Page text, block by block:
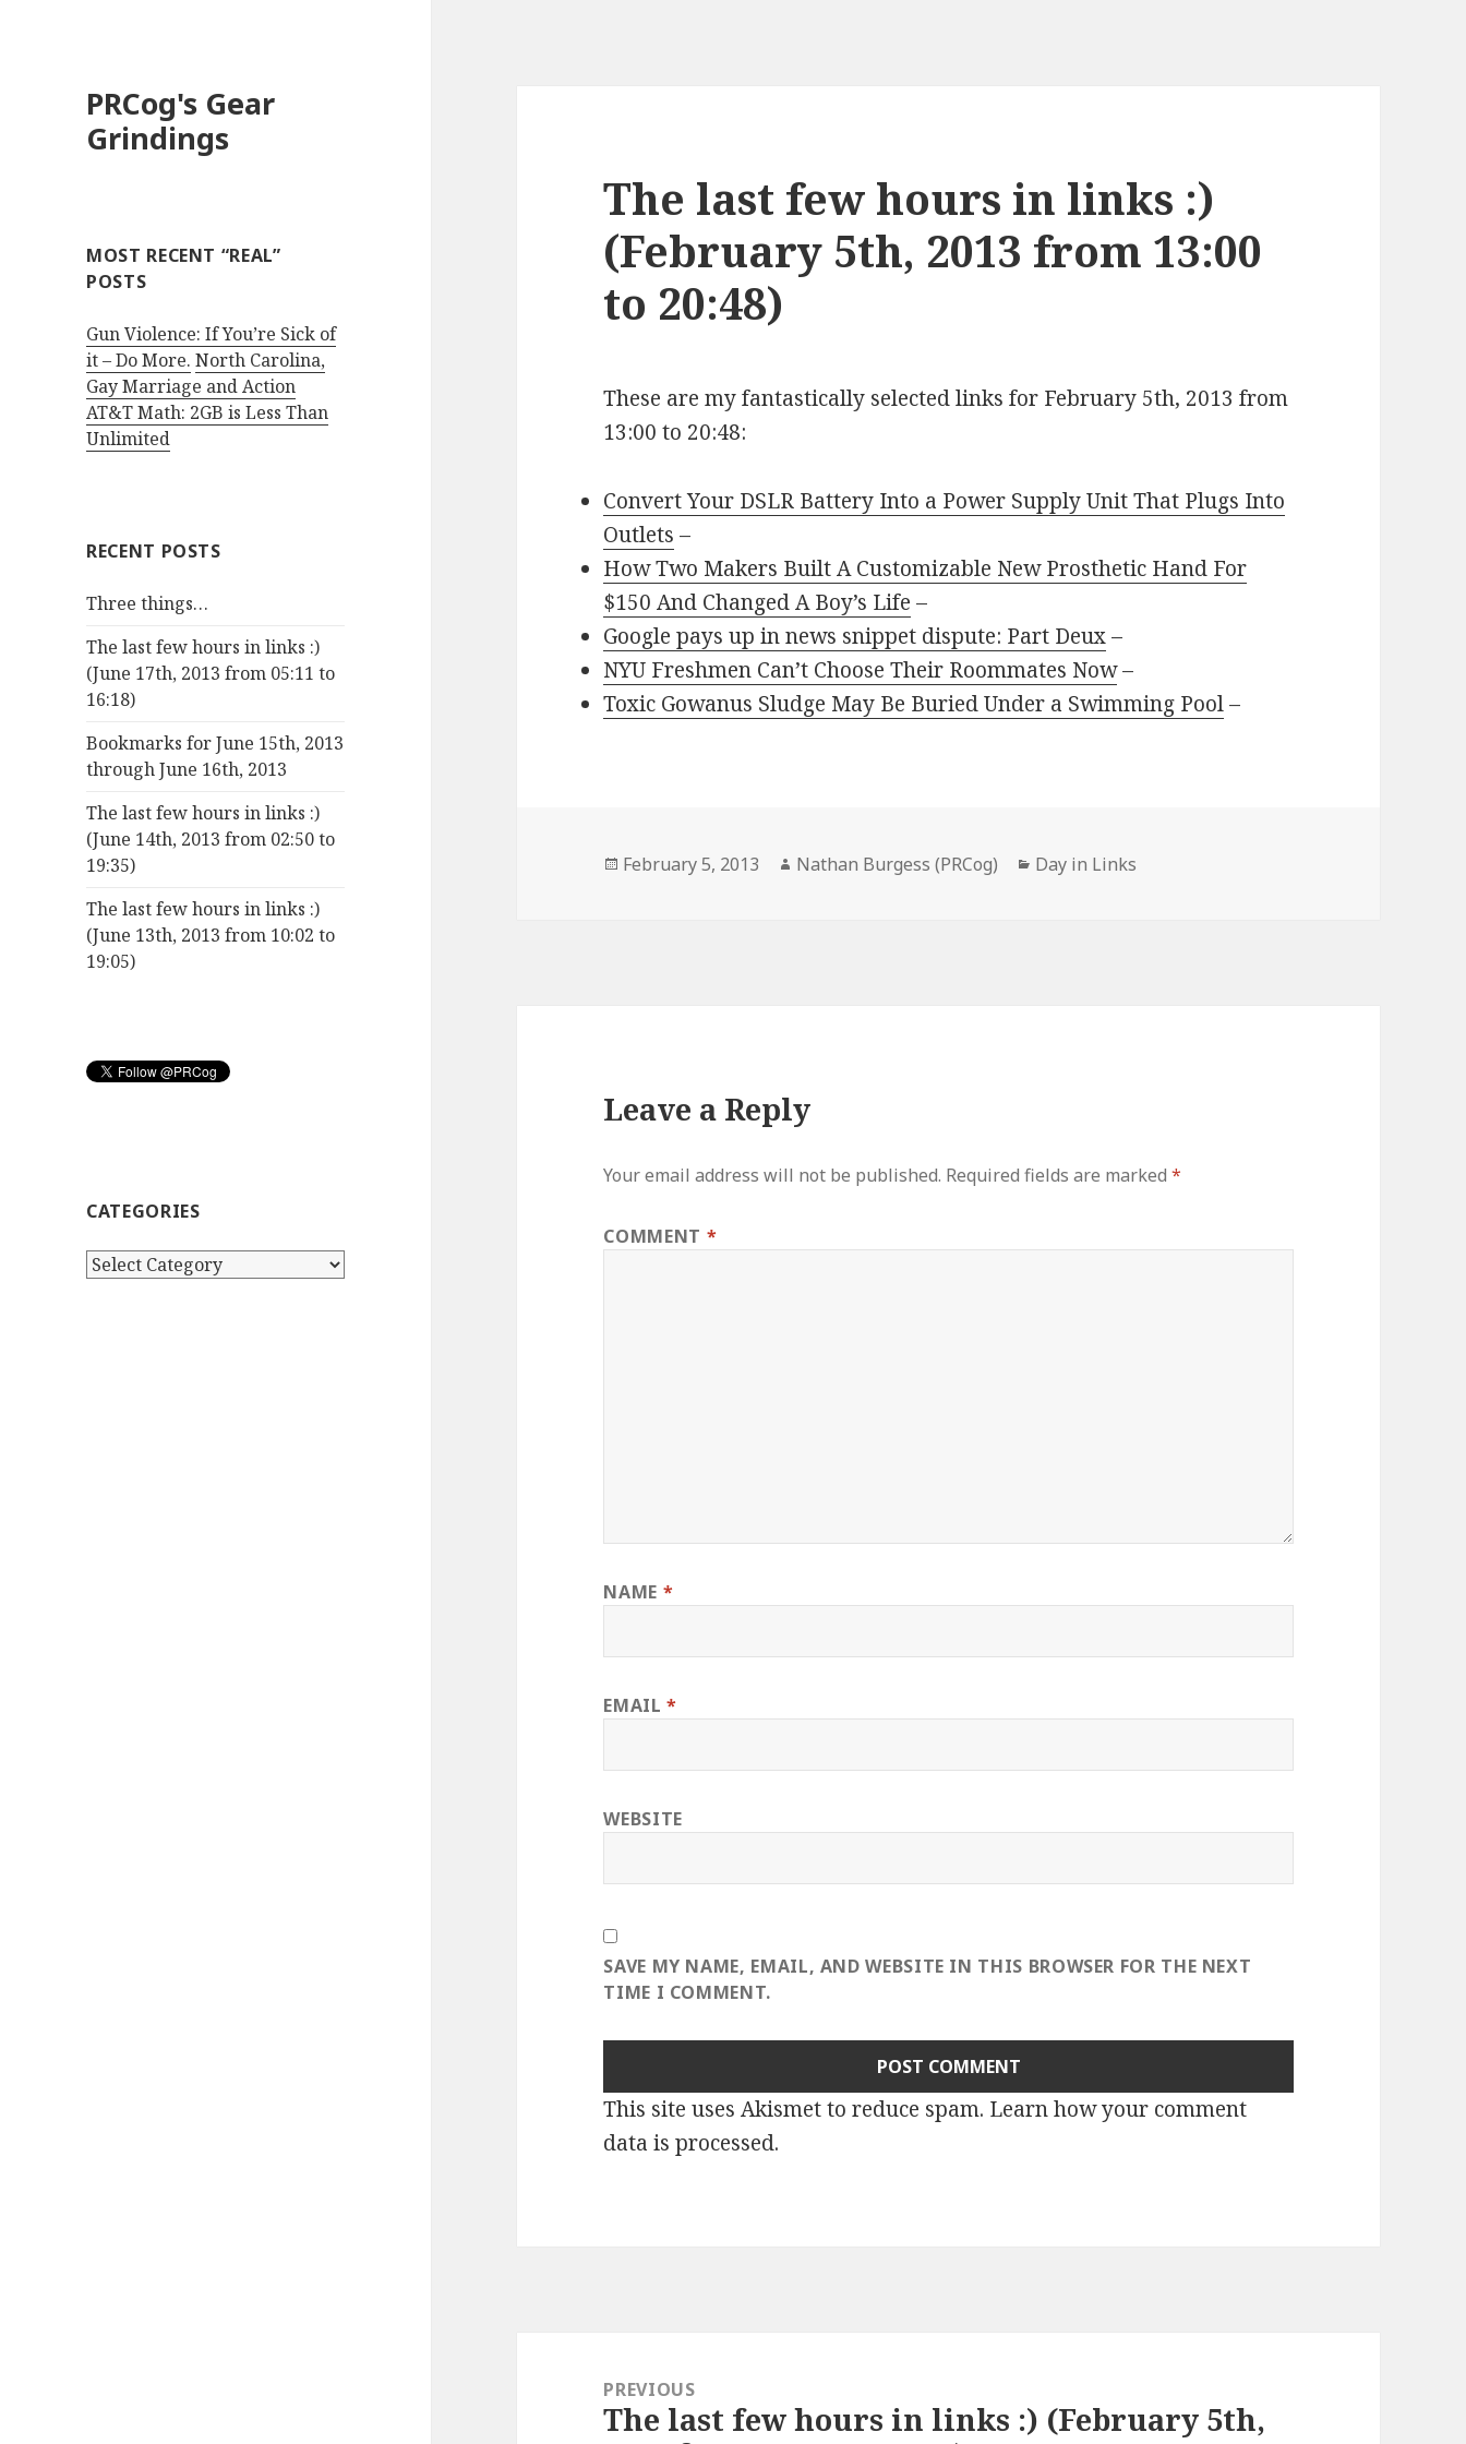
PRCog's Gear
Grindings
MOST RECENT “REAL”
POSTS
Gun Violence: If You’re Sick of
it – Do More. North Carolina,
Gay Marriage and Action
AT&T Math: 2GB is Less Than
Unlimited
RECENT POSTS
Three things…
The last few hours in links :)
(June 17th, 2013 from 05:11 to
16:18)
Bookmarks for June 15th, 2013
through June 16th, 2013
The last few hours in links :)
(June 14th, 2013 from 02:50 to
19:35)
The last few hours in links :)
(June 13th, 2013 from 10:02 to
19:05)
CATEGORIES
Categories
The last few hours in links :)
(February 5th, 2013 from 13:00
to 20:48)
These are my fantastically selected links for February 5th, 2013 from
13:00 to 20:48:
Convert Your DSLR Battery Into a Power Supply Unit That Plugs Into
Outlets –
How Two Makers Built A Customizable New Prosthetic Hand For
$150 And Changed A Boy’s Life –
Google pays up in news snippet dispute: Part Deux–
NYU Freshmen Can’t Choose Their Roommates Now–
Toxic Gowanus Sludge May Be Buried Under a Swimming Pool–
Posted
February 5, 2013 Author
Nathan Burgess (PRCog) Categories
Day in Links
Leave a Reply
Your email address will not be published. Required fields are marked*
COMMENT *
NAME *
EMAIL*
WEBSITE
SAVE MY NAME, EMAIL, AND WEBSITE IN THIS BROWSER FOR THE NEXT
TIME I COMMENT.
This site uses Akismet to reduce spam. Learn how your comment
data is processed.
navigationPREVIOUS
Previous
The last few hours in links :) (February 5th,